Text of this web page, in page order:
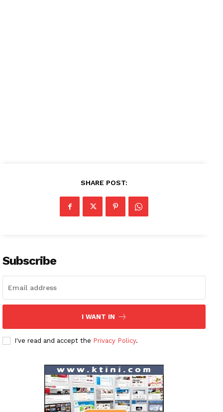
SHARE POST:
Subscribe
I WANT IN
I've read and accept the Privacy Policy.